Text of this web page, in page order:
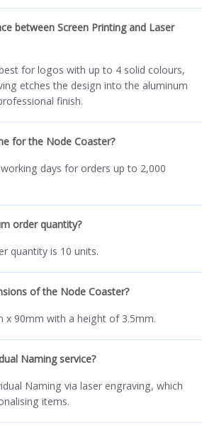
between Screen Printing and Laser
for logos with up to 4 solid colours,
etches the design into the aluminum
finish.
for the Node Coaster?
days for orders up to 2,000
order quantity?
quantity is 10 units.
of the Node Coaster?
x 90mm with a height of 3.5mm.
Naming service?
Naming via laser engraving, which
items.